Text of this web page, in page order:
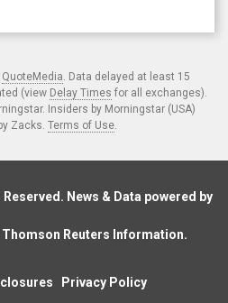
QuoteMedia . Data delayed at least 15
(view Delay Times for all exchanges).
Insiders by Morningstar (USA)
Zacks. Terms of Use
Reserved. News & Data powered by
Thomson Reuters Information.
Privacy Policy